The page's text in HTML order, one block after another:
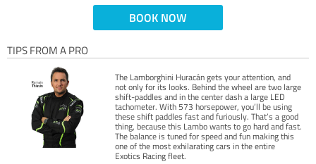
BOOK NOW
TIPS FROM A PRO
The Lamborghini Huracán gets your attention, and
not only for its looks. Behind the wheel are two large
shift-paddles and in the center dash a large LED
tachometer. With 573 horsepower, you’ll be using
these shift paddles fast and furiously. That’s a good
thing, because this Lambo wants to go hard and fast.
The balance is tuned for speed and fun making this
one of the most exhilarating cars in the entire
Exotics Racing fleet.